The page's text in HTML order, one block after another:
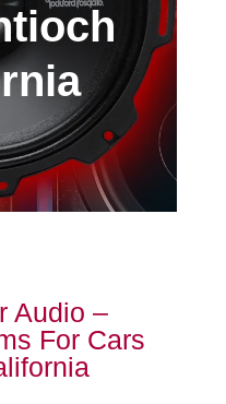
Audio –
For Cars